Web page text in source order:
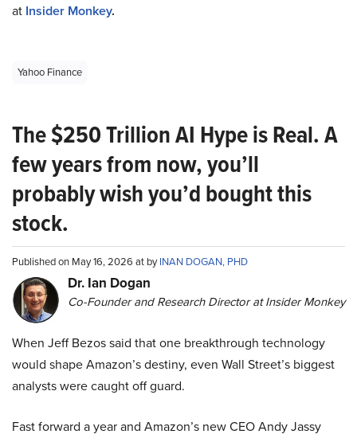
at Insider Monkey.
Yahoo Finance
The $250 Trillion AI Hype is Real. A
few years from now, you’ll
probably wish you’d bought this
stock.
Published on May 16, 2026 at byINAN DOGAN, PHD
Dr. Ian Dogan
Co-Founder and Research Director at Insider Monkey
When Jeff Bezos said that one breakthrough technology
would shape Amazon’s destiny, even Wall Street’s biggest
analysts were caught off guard.
Fast forward a year and Amazon’s new CEO Andy Jassy